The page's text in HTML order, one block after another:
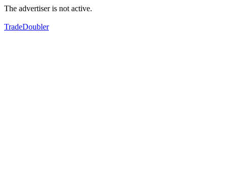
The advertiser is not active.
TradeDoubler